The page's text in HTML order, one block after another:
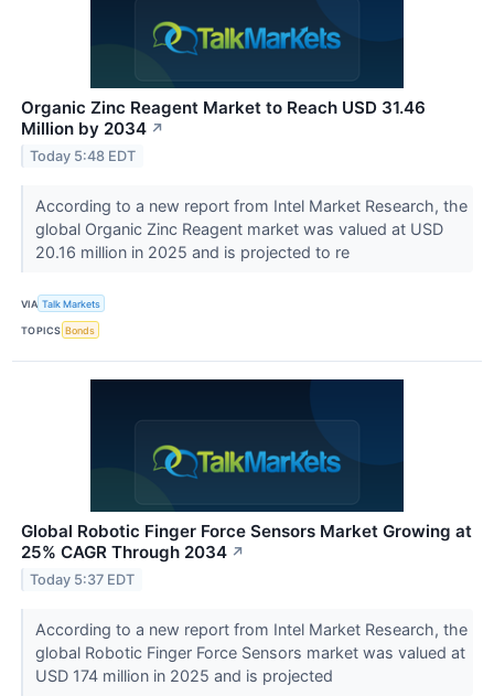
Organic Zinc Reagent Market to Reach USD 31.46
Million by 2034 ↗
Today 5:48 EDT
According to a new report from Intel Market Research, the
global Organic Zinc Reagent market was valued at USD
20.16 million in 2025 and is projected to re
VIA Talk Markets
TOPICS Bonds
Global Robotic Finger Force Sensors Market Growing at
25% CAGR Through 2034 ↗
Today 5:37 EDT
According to a new report from Intel Market Research, the
global Robotic Finger Force Sensors market was valued at
USD 174 million in 2025 and is projected